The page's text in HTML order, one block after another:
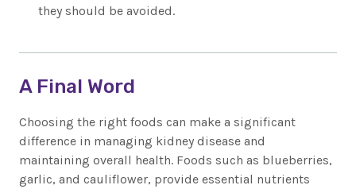
they should be avoided.
A Final Word
Choosing the right foods can make a significant
difference in managing kidney disease and
maintaining overall health. Foods such as blueberries,
garlic, and cauliflower, provide essential nutrients